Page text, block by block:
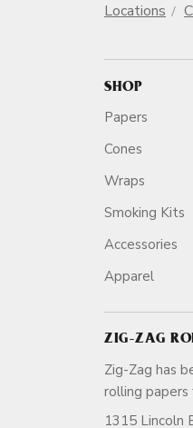
Locations
SHOP
Papers
Cones
Wraps
Smoking Kits
Accessories
Apparel
ZIG-ZAG
Zig-Zag has
rolling
1315 Lincoln